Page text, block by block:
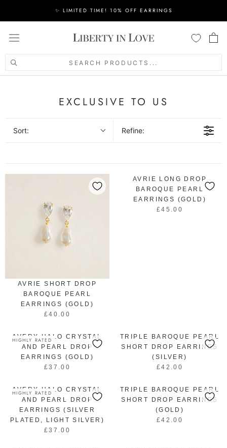
✨ LIMITED TIME! 10% OFF EARRINGS
SEARCH PRODUCTS...
EXCLUSIVE TO US
Sort: Refine:
AVRIE SHORT DROP
BAROQUE PEARL
EARRINGS (GOLD)
R
G
U
L
A
P
R
C
E
£
£40.00
AVRIE LONG DROP
BAROQUE PEARL
EARRINGS (GOLD)
R
4
5
.
0
£45.00
HIGHLY RATED
AVERY HALO CRYSTAL
AND PEARL DROP
EARRINGS (GOLD)
R
G
U
L
A
R
£37.00
TRIPLE BAROQUE PEARL
SHORT DROP EARRINGS
(SILVER)
R
G
U
L
A
£42.00
HIGHLY RATED
AVERY HALO CRYSTAL
AND PEARL DROP
EARRINGS (SILVER
PLATED, LIGHT SILVER)
R
£37.00
TRIPLE BAROQUE PEARL
SHORT DROP EARRINGS
(GOLD)
R
£42.00